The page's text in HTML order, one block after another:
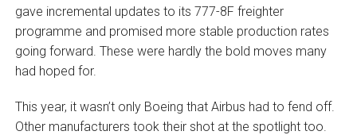
gave incremental updates to its 777-8F freighter
programme and promised more stable production rates
going forward. These were hardly the bold moves many
had hoped for.
This year, it wasn’t only Boeing that Airbus had to fend off.
Other manufacturers took their shot at the spotlight too.